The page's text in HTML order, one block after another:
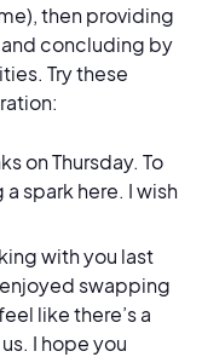
then providing
concluding by
Try these
on Thursday. To
spark here. I wish
with you last
swapping
like there’s a
I hope you